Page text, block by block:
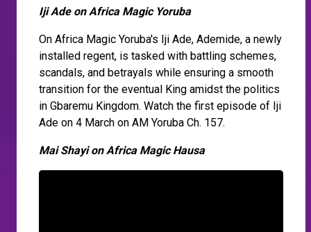
Iji Ade on Africa Magic Yoruba
On Africa Magic Yoruba's Iji Ade, Ademide, a newly
installed regent, is tasked with battling schemes,
scandals, and betrayals while ensuring a smooth
transition for the eventual King amidst the politics
in Gbaremu Kingdom. Watch the first episode of Iji
Ade on 4 March on AM Yoruba Ch. 157.
Mai Shayi on Africa Magic Hausa